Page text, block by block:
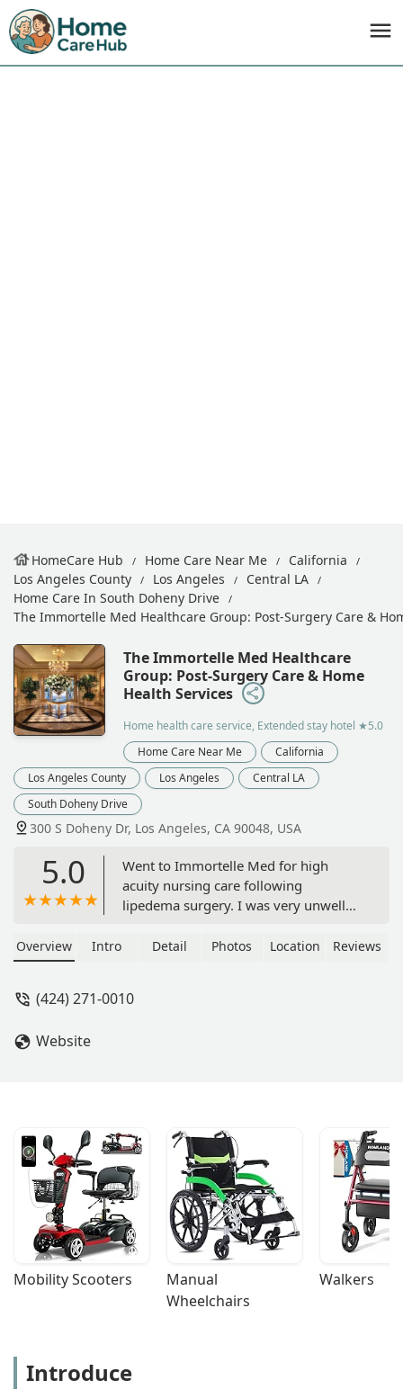
HomeCare Hub Home Care Near Me
California
Los Angeles County
Los Angeles
Central LA
Home Care In South Doheny Drive
The Immortelle Med Healthcare Group: Post-Surgery Care &
The Immortelle Med Healthcare
Group: Post-Surgery Care & Home
Health Services
Home health care service, Extended stay hotel ★5.0
Home Care Near Me
California
Los Angeles County
Los Angeles
Central LA
South Doheny Drive
300 S Doheny Dr, Los Angeles, CA 90048, USA
5.0
Went to Immortelle Med for high
acuity nursing care following
lipedema surgery. I was very unwell
my care safely and honestly were
they were nothing but fluff. The team
Overview Intro Detail Photos Location Reviews
(424) 271-0010
Website
Mobility Scooters
Manual
Wheelchairs
Walkers
Introduce